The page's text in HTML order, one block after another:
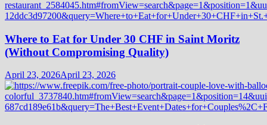
Where to Eat for Under 30 CHF in Saint Moritz
(Without Compromising Quality)
April 23, 2026April 23, 2026